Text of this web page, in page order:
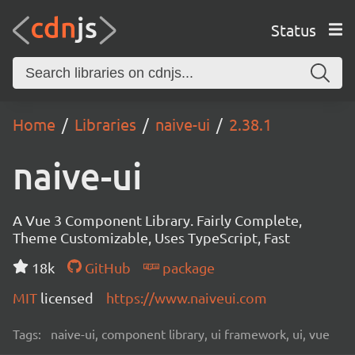
Status
Home Libraries naive-ui 2.38.1
naive-ui
A Vue 3 Component Library. Fairly Complete,
Theme Customizable, Uses TypeScript, Fast
18k
GitHub
package
MIT licensed https://www.naiveui.com
Tags: naive-ui, component library, ui framework, ui, vue